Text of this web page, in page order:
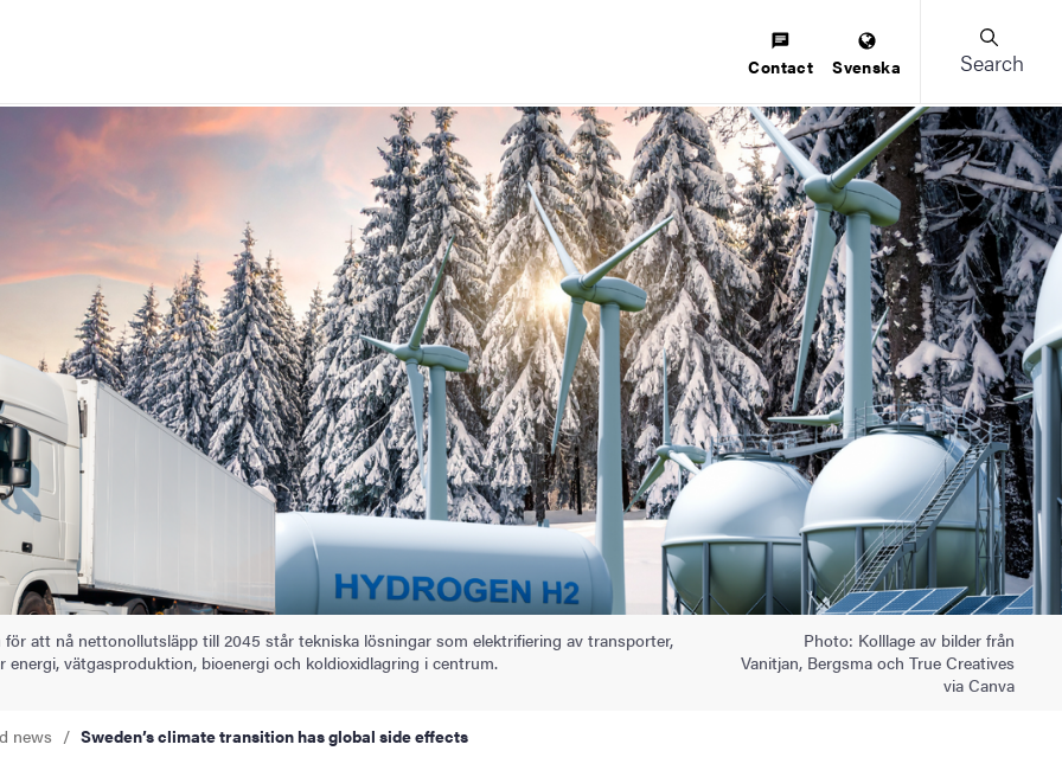
Contact Svenska Search
för att nå nettonollutsläpp till 2045 står tekniska lösningar som elektrifiering av transporter,
energi, vätgasproduktion, bioenergi och koldioxidlagring i centrum.
Photo: Kolllage av bilder från
Vanitjan, Bergsma och True Creatives
via Canva
news Sweden’s climate transition has global side effects